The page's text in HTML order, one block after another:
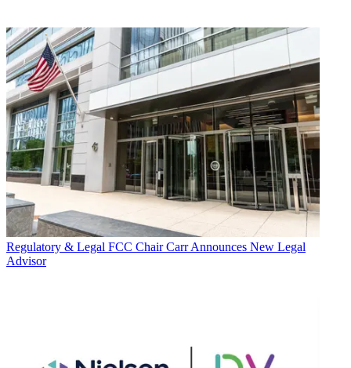
Regulatory & Legal FCC Chair Carr Announces New Legal
Advisor